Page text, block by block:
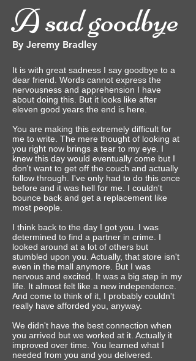
By Jeremy Bradley
It is with great sadness I say goodbye to a
dear friend. Words cannot express the
nervousness and apprehension I have
about doing this. But it looks like after
eleven good years the end is here.
You are making this extremely difficult for
me to write. The mere thought of looking at
you right now brings a tear to my eye. I
knew this day would eventually come but I
don't want to get off the couch and actually
follow through.‎ I've only had to do this once
before and it was hell for me. I couldn't
bounce back and get a replacement like
most people.
I think back to the day I got you. I was
determined to find a partner in crime. I
looked around at a lot of others but
stumbled upon you. Actually, that store isn't
even in the mall anymore. But I was
nervous and excited. It was a big step in my
life. It almost felt like a new independence.
And come to think of it, I probably couldn't
really have afforded you, anyway.
We didn't have the best connection when
you arrived but we worked at it. Actually it
improved over time. You learned what I
needed from you and you delivered.
A sad goodbye